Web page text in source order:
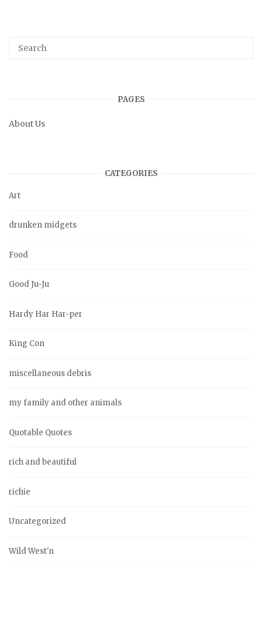
PAGES
About Us
CATEGORIES
Art
drunken midgets
Food
Good Ju-Ju
Hardy Har Har-per
King Con
miscellaneous debris
my family and other animals
Quotable Quotes
rich and beautiful
richie
Uncategorized
Wild West'n